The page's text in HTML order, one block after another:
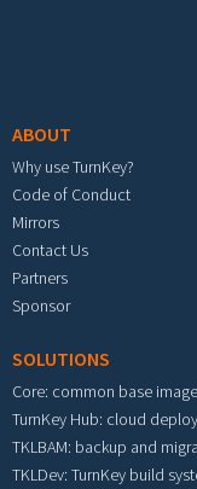
ABOUT
Why use TurnKey?
Code of Conduct
Mirrors
Contact Us
Partners
Sponsor
SOLUTIONS
Core: common base image
TurnKey Hub: cloud
TKLBAM: backup and
TKLDev: TurnKey build